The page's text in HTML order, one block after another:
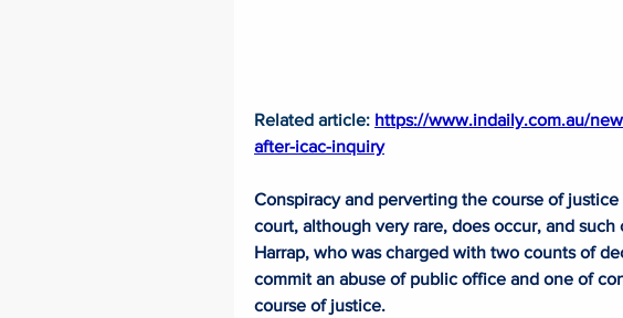
Related article: https://www.indaily.com.au/
after-icac-inquiry
Conspiracy and perverting the course of
court, although very rare, does occur, and
Harrap, who was charged with two counts of
commit an abuse of public office and one of
course of justice.